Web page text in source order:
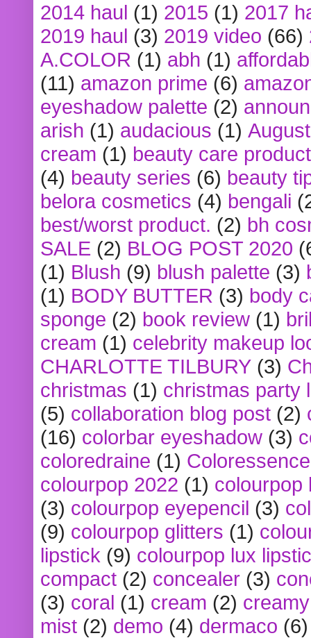
2014 haul (1) 2015 (1) 2017
2019 haul (3) 2019 video (66)
A.COLOR (1) abh (1)
(11) amazon prime (6)
eyeshadow palette (2)
arish (1) audacious (1)
cream (1) beauty care
(4) beauty series (6) beauty
belora cosmetics (4) bengali
best/worst product. (2) bh
SALE (2) BLOG POST 2020
(1) Blush (9) blush palette (3)
(1) BODY BUTTER (3) body
sponge (2) book review (1)
cream (1) celebrity makeup
CHARLOTTE TILBURY (3)
christmas (1) christmas party
(5) collaboration blog post (2)
(16) colorbar eyeshadow (3)
coloredraine (1) Coloressence
colourpop 2022 (1) colourpop
(3) colourpop eyepencil (3)
(9) colourpop glitters (1)
lipstick (9) colourpop lux
compact (2) concealer (3)
(3) coral (1) cream (2)
mist (2) demo (4) dermaco (6)